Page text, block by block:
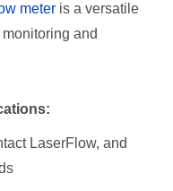
meter is a versatile
and
LaserFlow, and